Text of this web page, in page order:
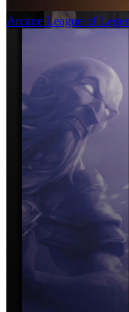
Arcane League of